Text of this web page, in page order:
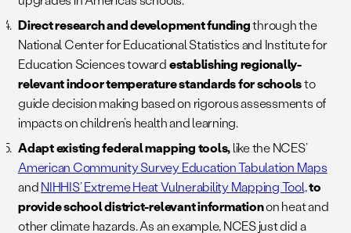
Direct research and development fundingthrough the
National Center for Educational Statistics and Institute for
Education Sciences towardestablishing regionally-
relevant indoor temperature standards for schoolsto
guide decision making based on rigorous assessments of
impacts on children’s health and learning.
Adapt existing federal mapping tools,like the NCES’
American Community Survey Education Tabulation Maps
andNIHHIS’ Extreme Heat Vulnerability Mapping Tool,to
provide school district-relevant informationon heat and
other climate hazards. As an example, NCES just did a